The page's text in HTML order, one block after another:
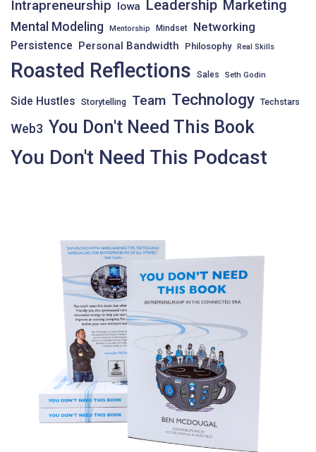
Intrapreneurship Iowa Leadership Marketing
Mental Modeling Mentorship Mindset Networking
Persistence Personal Bandwidth Philosophy Real Skills
Roasted Reflections Sales Seth Godin
Side Hustles Storytelling Team Technology Techstars
Web3 You Don't Need This Book
You Don't Need This Podcast